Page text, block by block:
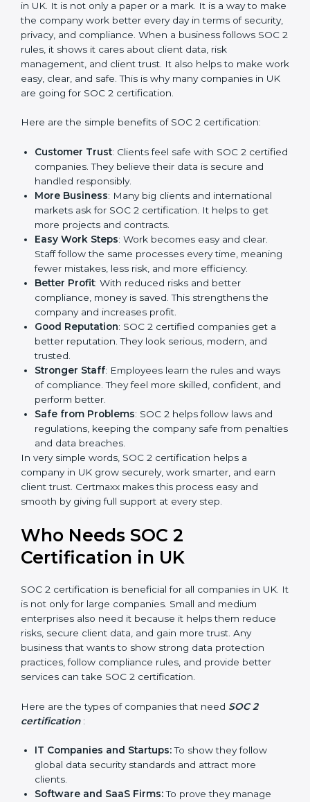
with SOC 2 certification consultants about the
certification strategy and timeline needed to spend for
SOC 2 certification. For those convinced, SOC 2
certification is a trust-building step that increases
business growth and competitive advantage.
Benefits of SOC 2
Certification
SOC 2 certification gives many advantages to
companies in UK. It is not only a paper or a mark. It is a
way to make the company work better every day in
terms of security, privacy, and compliance. When a
business follows SOC 2 rules, it shows it cares about
client data, risk management, and client trust. It also
helps to make work easy, clear, and safe. This is why
many companies in UK are going for SOC 2
certification.
Here are the simple benefits of SOC 2 certification:
Customer Trust
: Clients feel safe with SOC 2
certified companies. They believe their data is
More Business
: Many big clients and international
markets ask for SOC 2 certification. It helps to get
more projects and contracts.
: Work becomes easy and clear.
Staff follow the same processes every time,
efficiency.
Better Profit : With reduced risks and better
compliance, money is saved. This strengthens the
company and increases profit.
better reputation. They look serious, modern, and
trusted.
Stronger Staff: Employees learn the rules and
confident, and perform better.
Safe from Problems: SOC 2 helps follow laws and
regulations, keeping the company safe from
penalties and data breaches.
In very simple words, SOC 2 certification helps a
company in UK grow securely, work smarter, and earn
client trust. Certmaxx makes this process easy and
Certification in UK
SOC 2 certification is beneficial for all companies in UK.
popup
Full Name*
Phone*
Email
If
you
human,
leave
field
blank.